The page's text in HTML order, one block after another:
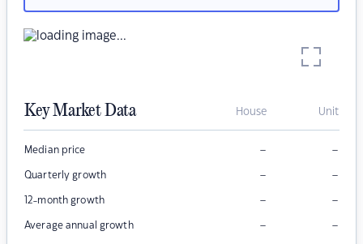
Key Market Data House Unit
Median price – –
Quarterly growth – –
12-month growth – –
Average annual growth – –